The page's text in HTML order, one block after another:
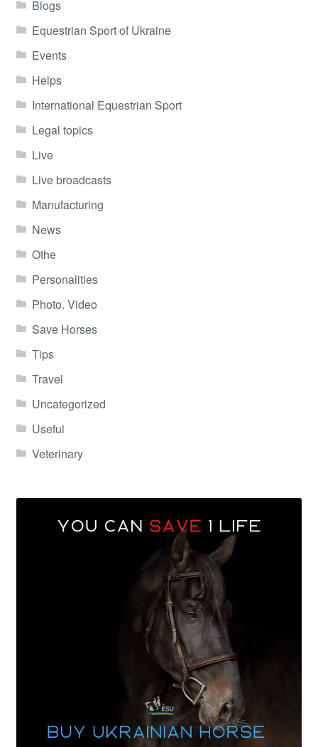
Blogs
Equestrian Sport of Ukraine
Events
Helps
International Equestrian Sport
Legal topics
Live
Live broadcasts
Manufacturing
News
Othe
Personalities
Photo. Video
Save Horses
Tips
Travel
Uncategorized
Useful
Veterinary